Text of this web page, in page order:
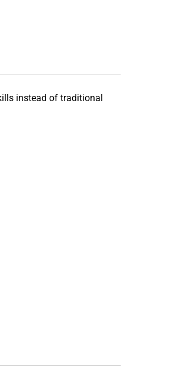
instead of traditional